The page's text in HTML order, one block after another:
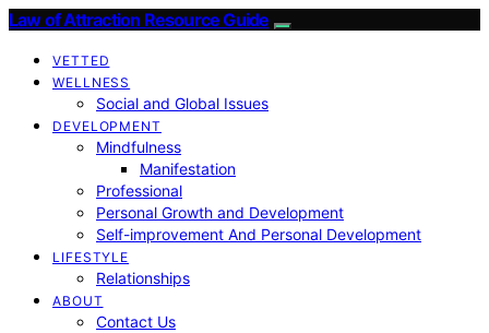
Law of Attraction Resource Guide
VETTED
WELLNESS
Social and Global Issues
DEVELOPMENT
Mindfulness
Manifestation
Professional
Personal Growth and Development
Self-improvement And Personal Development
LIFESTYLE
Relationships
ABOUT
Contact Us